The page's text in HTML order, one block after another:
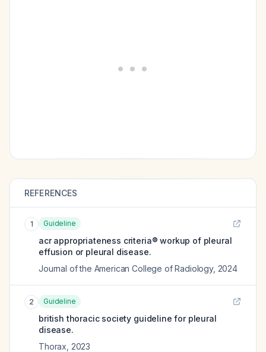
REFERENCES
1 Guideline
acr appropriateness criteria® workup of pleural
effusion or pleural disease.
Journal of the American College of Radiology, 2024
2 Guideline
british thoracic society guideline for pleural
disease.
Thorax 2023